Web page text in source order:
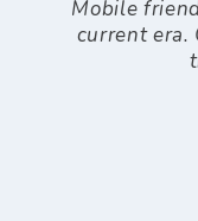
Mobile
current era.